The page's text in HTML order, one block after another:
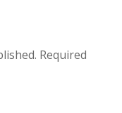
Required